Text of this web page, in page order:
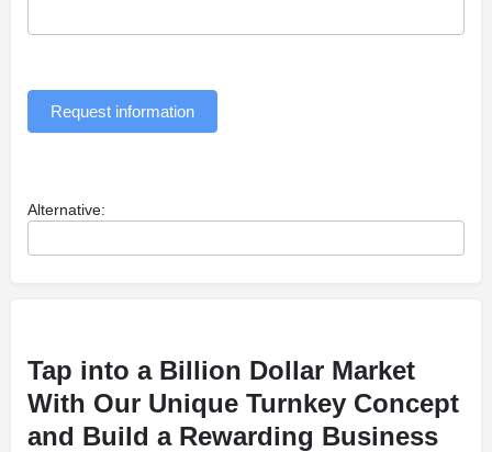
Request information
Alternative:
Tap into a Billion Dollar Market
With Our Unique Turnkey Concept
and Build a Rewarding Business